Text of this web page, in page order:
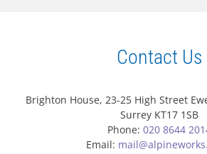
Contact Us
Brighton House, 23-25 High Street
Surrey KT17 1SB
Phone: 020 8644
Email: